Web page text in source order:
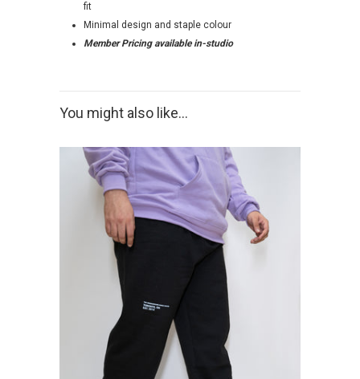
fit
Minimal design and staple colour
Member Pricing available in-studio
You might also like...